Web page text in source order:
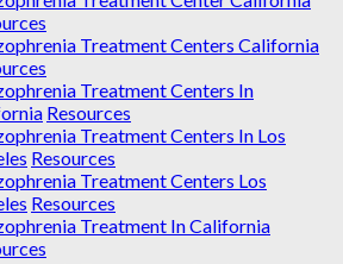
Treatment Centers California
Treatment Centers In
Resources
Treatment Centers In Los
Resources
Treatment Centers Los
Resources
Treatment In California